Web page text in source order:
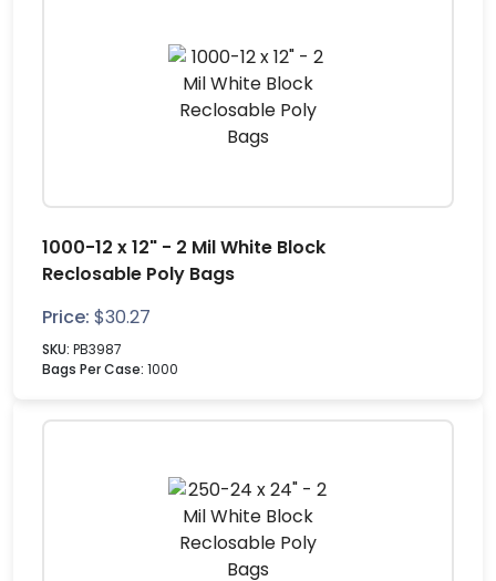
1000-12 x 12" - 2 Mil White Block
Reclosable Poly Bags
Price: $30.27
SKU: PB3987
Bags Per Case: 1000